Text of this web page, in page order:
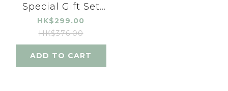
Special Gift Set
(Wooden Incense
Burner + Incense
Stick)
HK$299.00
HK$376.00
ADD TO CART